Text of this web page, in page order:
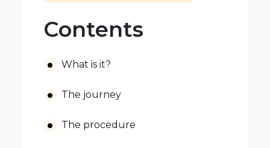
Contents
What is it?
The journey
The procedure